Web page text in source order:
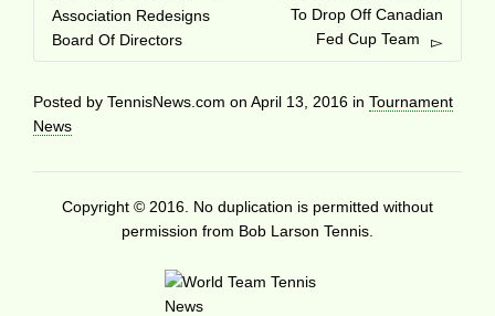
Association Redesigns
Board Of Directors
To Drop Off Canadian
Fed Cup Team
Posted by TennisNews.com on April 13, 2016 in Tournament
News
Copyright © 2016. No duplication is permitted without
permission from Bob Larson Tennis.